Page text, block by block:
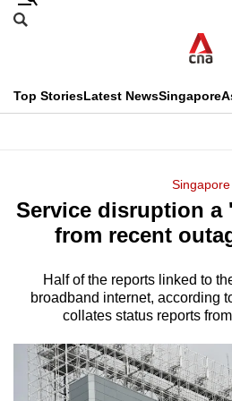
Skip
menu
Search
CNAR
Top StoriesLatest NewsSingapore
Menu
Singapore
Service disruption a
from recent
Half of the reports linked to
broadband internet, according
collates status reports
This
longer
We
it's
a
hassle